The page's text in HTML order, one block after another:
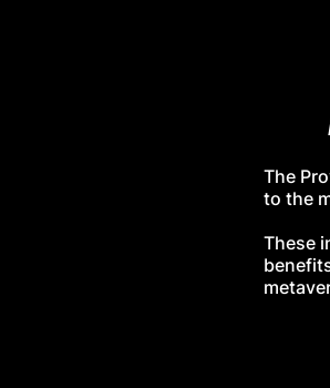
The
to the
These